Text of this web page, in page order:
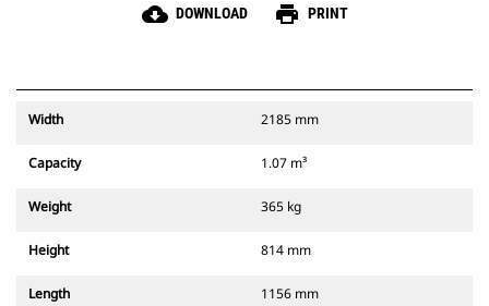
cloud_download DOWNLOAD print PRINT
Width 2185 mm
Capacity 1.07 m³
Weight 365 kg
Height 814 mm
Length 1156 mm